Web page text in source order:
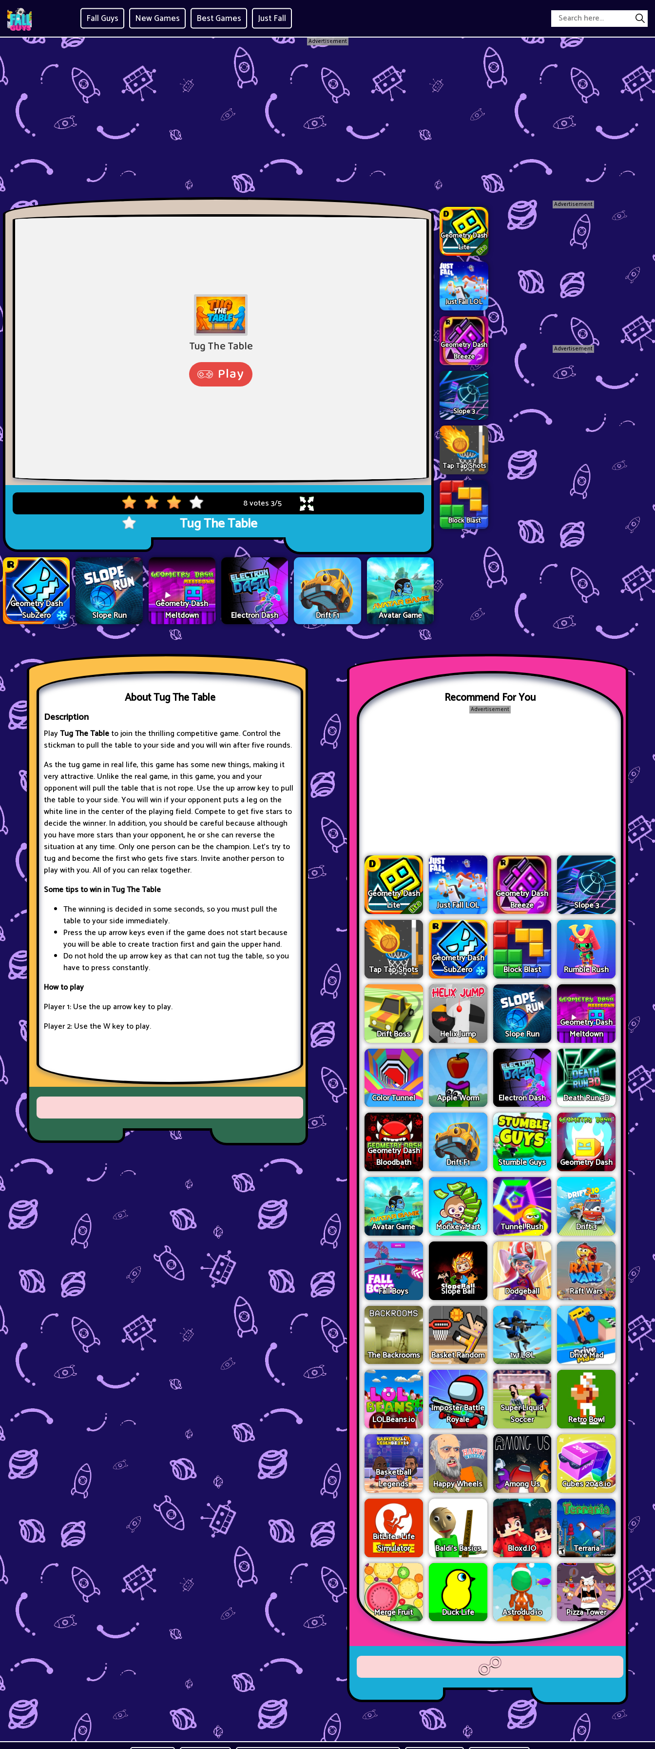
Fall Guys New Games Best Games Just Fall
Advertisement
8 votes3/5
Tug The Table
Geometry Dash
SubZero
Slope Run
Geometry Dash
Meltdown
Electron Dash Drift F1 Avatar Game
Geometry Dash
Lite
Just Fall LOL
Geometry Dash
Breeze
Slope 3
Tap Tap Shots
Block Blast
Advertisement
Advertisement
About Tug The Table
Description
PlayTug The Tableto join the thrilling competitive game. Control the
stickman to pull the table to your side and you will win after five rounds.
As the tug game in real life, this game has some new things, making it
very attractive. Unlike the real game, in this game, you and your
opponent will pull the table that is not rope. Use the up arrow key to pull
the table to your side. You will win if your opponent puts a leg on the
white line in the center of the playing field. Compete to get five stars to
decide the winner. In addition, you should be careful because although
you have more stars than your opponent, he or she can reverse the
situation at any time. Only one person can be the champion. Let’s try to
tug and become the first who gets five stars. Invite another person to
play with you. All of you can relax together.
Some tips to win in Tug The Table
The winning is decided in some seconds, so you must pull the
table to your side immediately.
Press the up arrow keys even if the game does not start because
you will be able to create traction first and gain the upper hand.
Do not hold the up arrow key as that can not tug the table, so you
have to press constantly.
How to play
Player 1: Use the up arrow key to play.
Player 2: Use the W key to play.
Recommend For You
Advertisement
Geometry Dash
Lite
Just Fall LOL
Geometry Dash
Breeze
Slope 3
Tap Tap Shots
Geometry Dash
SubZero
Block Blast Rumble Rush
Drift Boss Helix Jump Slope Run
Geometry Dash
Meltdown
Color Tunnel Apple Worm Electron Dash Death Run 3D
Geometry Dash
Bloodbath
Drift F1 Stumble Guys Geometry Dash
Avatar Game Monkey Mart Tunnel Rush Drift 3
Fall Boys Slope Ball Dodgeball Raft Wars
The Backrooms Basket Random 1v1.LOL Drive Mad
LOLBeans.io
Imposter Battle
Royale
Super Liquid
Soccer
Retro Bowl
Basketball
Legends
Happy Wheels Among Us Cubes 2048.io
BitLife - Life
Simulator
Baldi's Basics Bloxd.IO Terraria
Merge Fruit Duck Life Astrodud.io Pizza Tower
☍